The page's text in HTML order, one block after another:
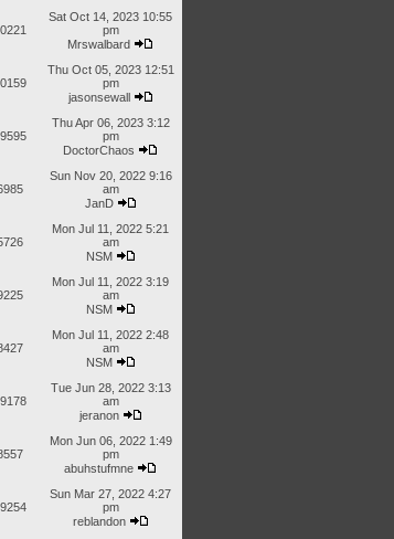
Sat Oct 14, 2023 10:55
pm
Mrswalbard
Thu Oct 05, 2023 12:51
pm
jasonsewall
Thu Apr 06, 2023 3:12
pm
DoctorChaos
Sun Nov 20, 2022 9:16
am
JanD
Mon Jul 11, 2022 5:21
am
NSM
Mon Jul 11, 2022 3:19
am
NSM
Mon Jul 11, 2022 2:48
am
NSM
Tue Jun 28, 2022 3:13
am
jeranon
Mon Jun 06, 2022 1:49
pm
abuhstufmne
Sun Mar 27, 2022 4:27
pm
reblandon